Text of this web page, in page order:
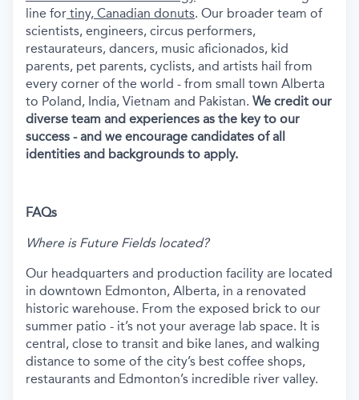
line for tiny, Canadian donuts. Our broader team of
scientists, engineers, circus performers,
restaurateurs, dancers, music aficionados, kid
parents, pet parents, cyclists, and artists hail from
every corner of the world - from small town Alberta
to Poland, India, Vietnam and Pakistan. We credit our
diverse team and experiences as the key to our
success - and we encourage candidates of all
identities and backgrounds to apply.
FAQs
Where is Future Fields located?
Our headquarters and production facility are located
in downtown Edmonton, Alberta, in a renovated
historic warehouse. From the exposed brick to our
summer patio - it’s not your average lab space. It is
central, close to transit and bike lanes, and walking
distance to some of the city’s best coffee shops,
restaurants and Edmonton’s incredible river valley.